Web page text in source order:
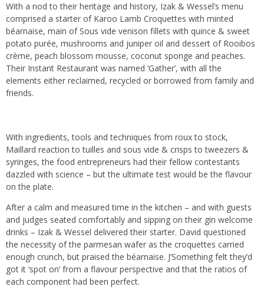
With a nod to their heritage and history, Izak & Wessel’s menu
comprised a starter of Karoo Lamb Croquettes with minted
béarnaise, main of Sous vide venison fillets with quince & sweet
potato purée, mushrooms and juniper oil and dessert of Rooibos
crème, peach blossom mousse, coconut sponge and peaches.
Their Instant Restaurant was named ‘Gather’, with all the
elements either reclaimed, recycled or borrowed from family and
friends.
With ingredients, tools and techniques from roux to stock,
Maillard reaction to tuilles and sous vide & crisps to tweezers &
syringes, the food entrepreneurs had their fellow contestants
dazzled with science – but the ultimate test would be the flavour
on the plate.
After a calm and measured time in the kitchen – and with guests
and judges seated comfortably and sipping on their gin welcome
drinks – Izak & Wessel delivered their starter. David questioned
the necessity of the parmesan wafer as the croquettes carried
enough crunch, but praised the béarnaise. J’Something felt they’d
got it ‘spot on’ from a flavour perspective and that the ratios of
each component had been perfect.